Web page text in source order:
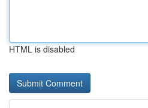
HTML is disabled